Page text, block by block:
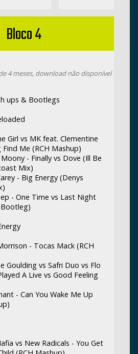
Bloco 4
4 meses, download não disponível
ups & Bootlegs
Girl vs MK feat. Clementine
Me (RCH Mashup)
- Finally vs Dove (Ill Be
Mix)
- Big Energy (Denys
- One Time vs Last Night
- Tocas Mack (RCH
Goulding vs Safri Duo vs Flo
A Live vs Good Feeling
- Can You Wake Me Up
vs New Radicals - You Get